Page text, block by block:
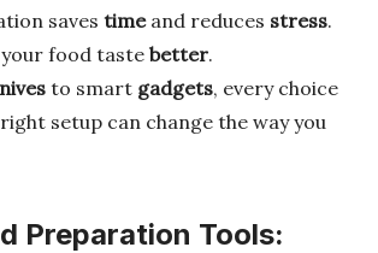
saves timeand reduces stress.
food taste better.
to smart gadgets, every choice
setup can change the way you
Preparation Tools: